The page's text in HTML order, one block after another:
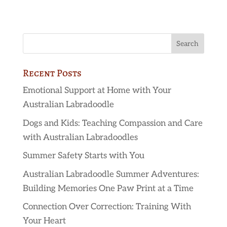
Recent Posts
Emotional Support at Home with Your
Australian Labradoodle
Dogs and Kids: Teaching Compassion and Care
with Australian Labradoodles
Summer Safety Starts with You
Australian Labradoodle Summer Adventures:
Building Memories One Paw Print at a Time
Connection Over Correction: Training With
Your Heart